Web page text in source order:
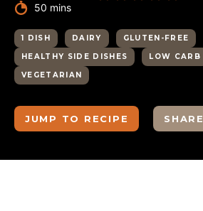
50 minutes
mins
1 DISH DAIRY
GLUTEN-FREE
HEALTHY SIDE DISHES
LOW CARB
VEGETARIAN
JUMP TO RECIPE SHARE